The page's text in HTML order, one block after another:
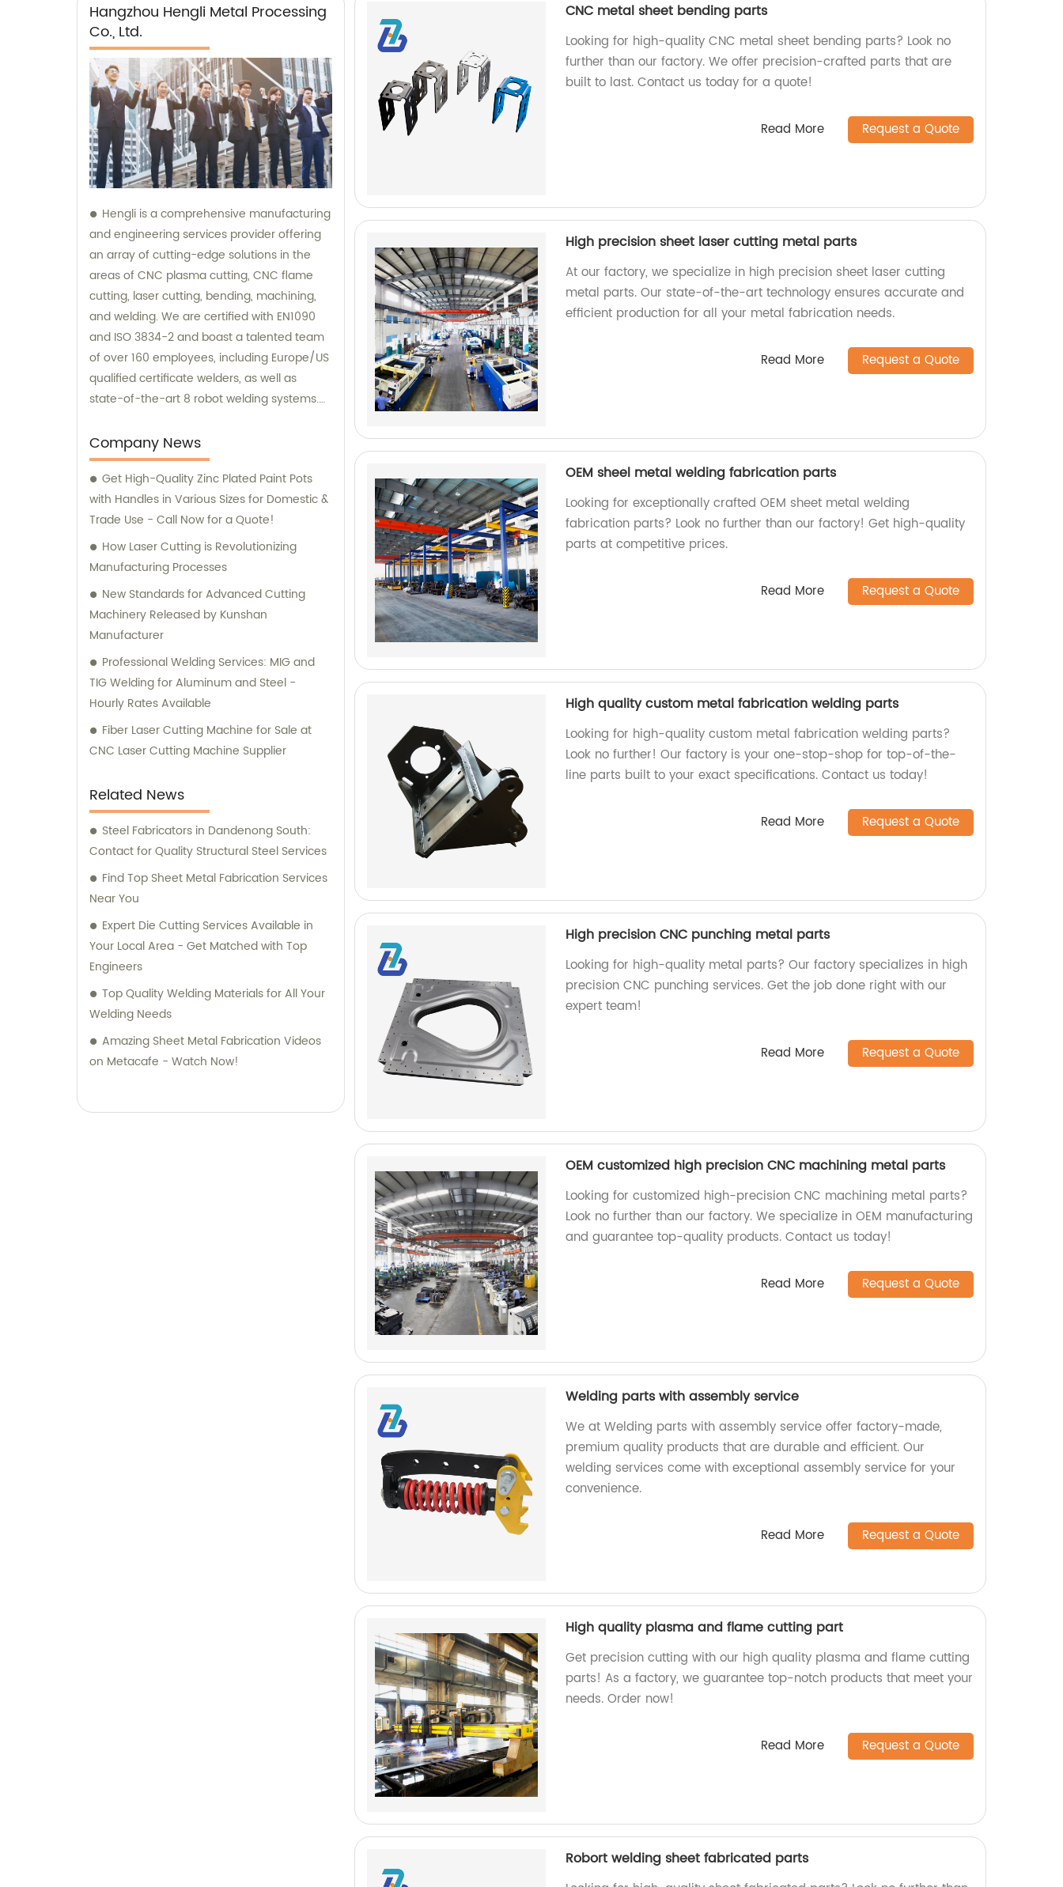
Hangzhou Hengli Metal Processing
Co., Ltd.
Hengli is a comprehensive manufacturing
and engineering services provider offering
an array of cutting-edge solutions in the
areas of CNC plasma cutting, CNC flame
cutting, laser cutting, bending, machining,
and welding. We are certified with EN1090
and ISO 3834-2 and boast a talented team
of over 160 employees, including Europe/US
qualified certificate welders, as well as
state-of-the-art 8 robot welding systems.
available to ensure that our customers
receive the best possible advice and
support in achieving their goals.
Company News
Get High-Quality Zinc Plated Paint Pots
with Handles in Various Sizes for Domestic &
Trade Use - Call Now for a Quote!
How Laser Cutting is Revolutionizing
Manufacturing Processes
New Standards for Advanced Cutting
Machinery Released by Kunshan
Manufacturer
Professional Welding Services: MIG and
TIG Welding for Aluminum and Steel -
Hourly Rates Available
Fiber Laser Cutting Machine for Sale at
CNC Laser Cutting Machine Supplier
Related News
Steel Fabricators in Dandenong South:
Contact for Quality Structural Steel Services
Find Top Sheet Metal Fabrication Services
Near You
Expert Die Cutting Services Available in
Your Local Area - Get Matched with Top
Engineers
Top Quality Welding Materials for All Your
Welding Needs
Amazing Sheet Metal Fabrication Videos
on Metacafe - Watch Now!
CNC metal sheet bending parts
Looking for high-quality CNC metal sheet bending parts? Look no
further than our factory. We offer precision-crafted parts that are
built to last. Contact us today for a quote!
Read More Request a Quote
High precision sheet laser cutting metal parts
At our factory, we specialize in high precision sheet laser cutting
metal parts. Our state-of-the-art technology ensures accurate and
efficient production for all your metal fabrication needs.
Read More Request a Quote
OEM sheel metal welding fabrication parts
Looking for exceptionally crafted OEM sheet metal welding
fabrication parts? Look no further than our factory! Get high-quality
parts at competitive prices.
Read More Request a Quote
High quality custom metal fabrication welding parts
Looking for high-quality custom metal fabrication welding parts?
Look no further! Our factory is your one-stop-shop for top-of-the-
line parts built to your exact specifications. Contact us today!
Read More Request a Quote
High precision CNC punching metal parts
Looking for high-quality metal parts? Our factory specializes in high
precision CNC punching services. Get the job done right with our
expert team!
Read More Request a Quote
OEM customized high precision CNC machining metal parts
Looking for customized high-precision CNC machining metal parts?
Look no further than our factory. We specialize in OEM manufacturing
and guarantee top-quality products. Contact us today!
Read More Request a Quote
Welding parts with assembly service
We at Welding parts with assembly service offer factory-made,
premium quality products that are durable and efficient. Our
welding services come with exceptional assembly service for your
convenience.
Read More Request a Quote
High quality plasma and flame cutting part
Get precision cutting with our high quality plasma and flame cutting
parts! As a factory, we guarantee top-notch products that meet your
needs. Order now!
Read More Request a Quote
Robort welding sheet fabricated parts